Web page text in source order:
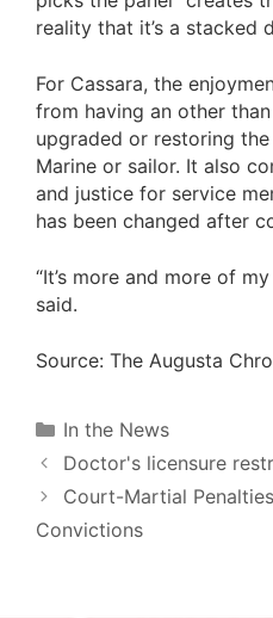
reality that it’s a stacked
For Cassara, the
from having an other
upgraded or restoring
Marine or sailor. It also
and justice for service
has been changed after
“It’s more and more of
said.
Source: The Augusta
Categories
In the News
Doctor's licensure
Court-Martial
Convictions